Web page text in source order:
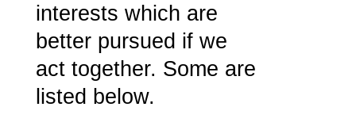
interests which are
better pursued if we
act together. Some are
listed below.